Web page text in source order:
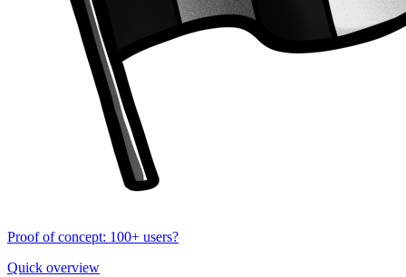
Proof of concept: 100+ users?
Quick overview